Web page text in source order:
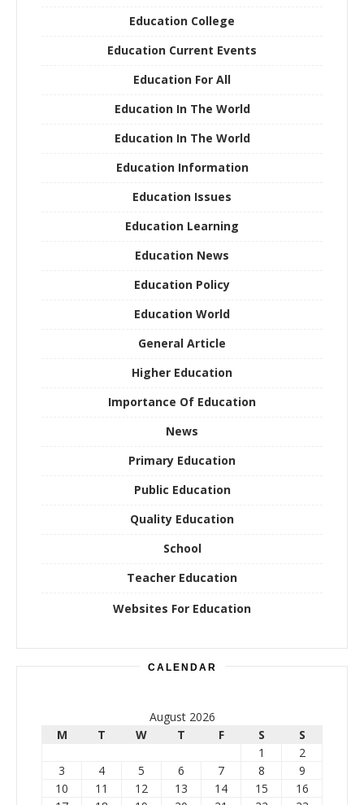
Education College
Education Current Events
Education For All
Education In The World
Education In The World
Education Information
Education Issues
Education Learning
Education News
Education Policy
Education World
General Article
Higher Education
Importance Of Education
News
Primary Education
Public Education
Quality Education
School
Teacher Education
Websites For Education
CALENDAR
August 2026
M
T W T F S
S
1
2
3
4 5 6 7 8
9
10
11 12 13 14 15
16